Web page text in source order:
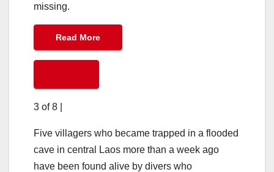
missing.
Read More
3 of 8
Five villagers who became trapped in a flooded
cave in central Laos more than a week ago
have been found alive by divers who